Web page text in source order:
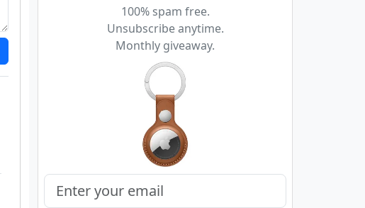
100% spam free.
Unsubscribe anytime.
Monthly giveaway.